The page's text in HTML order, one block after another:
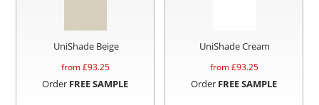
UniShade Beige
from £93.25
Order FREE SAMPLE
UniShade Cream
from £93.25
Order FREE SAMPLE